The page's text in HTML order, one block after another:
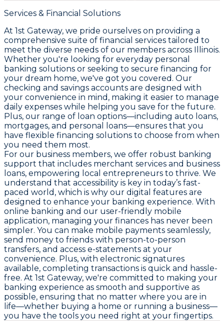
Services & Financial Solutions
At 1st Gateway, we pride ourselves on providing a
comprehensive suite of financial services tailored to
meet the diverse needs of our members across Illinois.
Whether you're looking for everyday personal
banking solutions or seeking to secure financing for
your dream home, we've got you covered. Our
checking and savings accounts are designed with
your convenience in mind, making it easier to manage
daily expenses while helping you save for the future.
Plus, our range of loan options—including auto loans,
mortgages, and personal loans—ensures that you
have flexible financing solutions to choose from when
you need them most.
For our business members, we offer robust banking
support that includes merchant services and business
loans, empowering local entrepreneurs to thrive. We
understand that accessibility is key in today’s fast-
paced world, which is why our digital features are
designed to enhance your banking experience. With
online banking and our user-friendly mobile
application, managing your finances has never been
simpler. You can make mobile payments seamlessly,
send money to friends with person-to-person
transfers, and access e-statements at your
convenience. Plus, with electronic signatures
available, completing transactions is quick and hassle-
free. At 1st Gateway, we're committed to making your
banking experience as smooth and supportive as
possible, ensuring that no matter where you are in
life—whether buying a home or running a business—
you have the tools you need right at your fingertips.